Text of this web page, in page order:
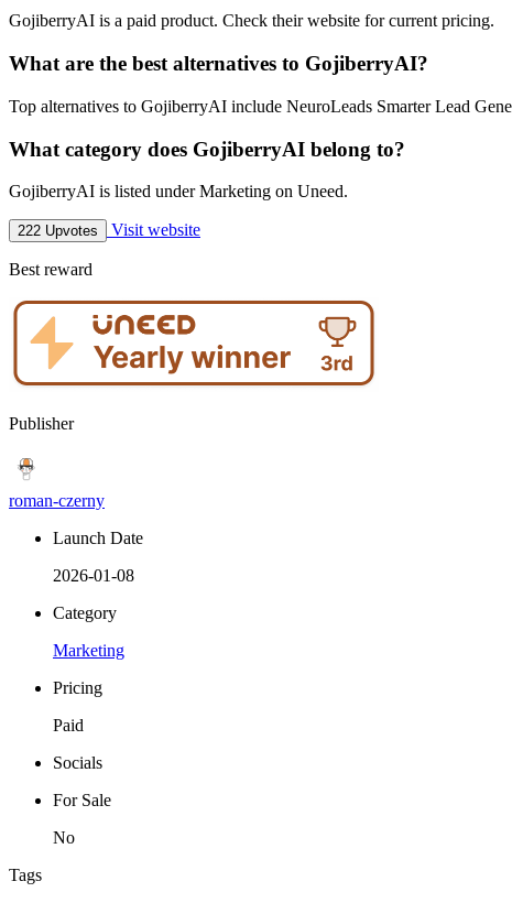
GojiberryAI is a paid product. Check their website for current pricing.
What are the best alternatives to GojiberryAI?
Top alternatives to GojiberryAI include NeuroLeads Smarter Lead
What category does GojiberryAI belong to?
GojiberryAI is listed under Marketing on Uneed.
222 Upvotes Visit website
Best reward
Publisher
roman-czerny
Launch Date
2026-01-08
Category
Marketing
Pricing
Paid
Socials
For Sale
No
Tags